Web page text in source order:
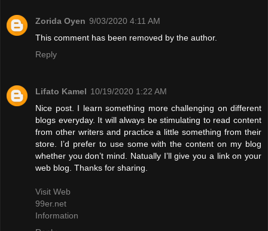
Zorida Oyen 9/03/2020 4:11 AM
This comment has been removed by the author.
Reply
Lifato Kamel 10/19/2020 1:22 AM
Nice post. I learn something more challenging on different
blogs everyday. It will always be stimulating to read content
from other writers and practice a little something from their
store. I’d prefer to use some with the content on my blog
whether you don’t mind. Natually I’ll give you a link on your
web blog. Thanks for sharing.
Visit Web
99er.net
Information